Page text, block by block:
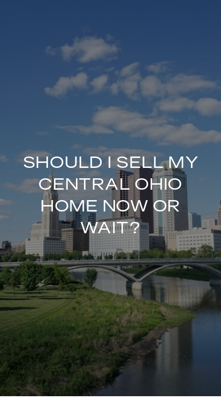
SHOULD I SELL MY
CENTRAL OHIO
HOME NOW OR
WAIT?